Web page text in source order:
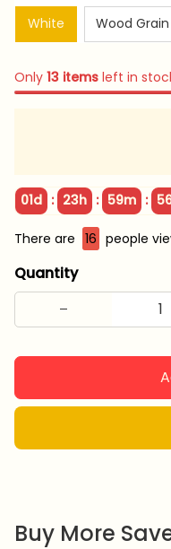
White Wood Grain
Only 13 items left in
01d : 23h : 59m :
There are 16 people
Quantity
Buy More